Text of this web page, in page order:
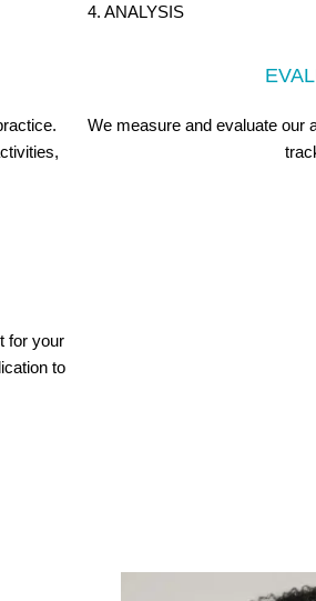
for your
to
4. ANALYSIS
We measure and evaluate our